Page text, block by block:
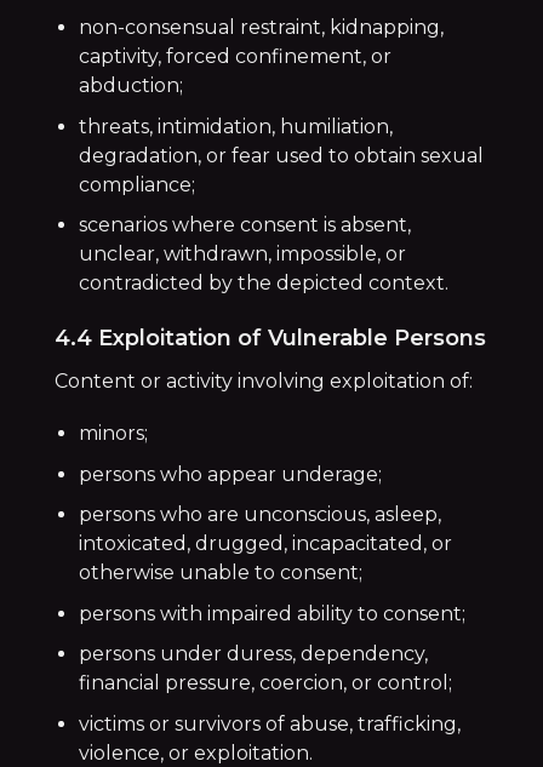
non-consensual restraint, kidnapping,
captivity, forced confinement, or
abduction;
threats, intimidation, humiliation,
degradation, or fear used to obtain sexual
compliance;
scenarios where consent is absent,
unclear, withdrawn, impossible, or
contradicted by the depicted context.
4.4 Exploitation of Vulnerable Persons
Content or activity involving exploitation of:
minors;
persons who appear underage;
persons who are unconscious, asleep,
intoxicated, drugged, incapacitated, or
otherwise unable to consent;
persons with impaired ability to consent;
persons under duress, dependency,
financial pressure, coercion, or control;
victims or survivors of abuse, trafficking,
violence, or exploitation.